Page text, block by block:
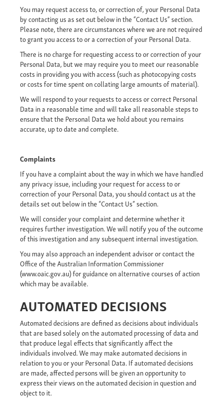
You may request access to, or correction of, your Personal Data
by contacting us as set out below in the “Contact Us” section.
Please note, there are circumstances where we are not required
to grant you access to or a correction of your Personal Data.
There is no charge for requesting access to or correction of your
Personal Data, but we may require you to meet our reasonable
costs in providing you with access (such as photocopying costs
or costs for time spent on collating large amounts of material).
We will respond to your requests to access or correct Personal
Data in a reasonable time and will take all reasonable steps to
ensure that the Personal Data we hold about you remains
accurate, up to date and complete.
Complaints
If you have a complaint about the way in which we have handled
any privacy issue, including your request for access to or
correction of your Personal Data, you should contact us at the
details set out below in the “Contact Us” section.
We will consider your complaint and determine whether it
requires further investigation. We will notify you of the outcome
of this investigation and any subsequent internal investigation.
You may also approach an independent advisor or contact the
Office of the Australian Information Commissioner
(www.oaic.gov.au) for guidance on alternative courses of action
which may be available.
AUTOMATED DECISIONS
Automated decisions are defined as decisions about individuals
that are based solely on the automated processing of data and
that produce legal effects that significantly affect the
individuals involved. We may make automated decisions in
relation to you or your Personal Data. If automated decisions
are made, affected persons will be given an opportunity to
express their views on the automated decision in question and
object to it.